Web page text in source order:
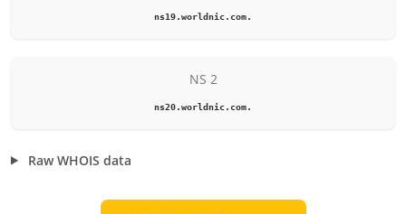
ns19.worldnic.com.
NS 2
ns20.worldnic.com.
Raw WHOIS data